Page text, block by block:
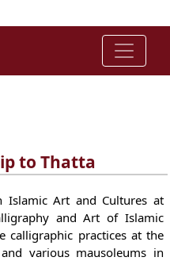
to Thatta
Islamic Art and Cultures at
and Art of Islamic
calligraphic practices at the
various mausoleums in